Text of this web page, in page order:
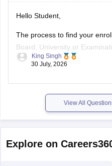
Hello Student,
The process to find your
Board, University or
Generally, you can find your
marksheet, Admission
Please mention the name
King Singh
30 July, 2026
View All
Explore on